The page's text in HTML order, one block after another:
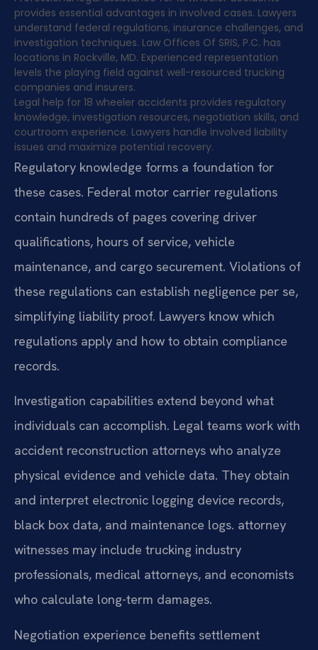
provides essential advantages in involved cases. Lawyers
understand federal regulations, insurance challenges, and
investigation techniques. Law Offices Of SRIS, P.C. has
locations in Rockville, MD. Experienced representation
levels the playing field against well-resourced trucking
companies and insurers.
Legal help for 18 wheeler accidents provides regulatory
knowledge, investigation resources, negotiation skills, and
courtroom experience. Lawyers handle involved liability
issues and maximize potential recovery.
Regulatory knowledge forms a foundation for
these cases. Federal motor carrier regulations
contain hundreds of pages covering driver
qualifications, hours of service, vehicle
maintenance, and cargo securement. Violations of
these regulations can establish negligence per se,
simplifying liability proof. Lawyers know which
regulations apply and how to obtain compliance
records.
Investigation capabilities extend beyond what
individuals can accomplish. Legal teams work with
accident reconstruction attorneys who analyze
physical evidence and vehicle data. They obtain
and interpret electronic logging device records,
black box data, and maintenance logs. attorney
witnesses may include trucking industry
professionals, medical attorneys, and economists
who calculate long-term damages.
Negotiation experience benefits settlement